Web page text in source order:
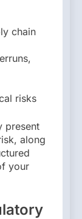
chain
risks
present
along
your